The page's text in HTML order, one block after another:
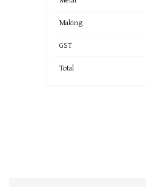
Making
GST
Total